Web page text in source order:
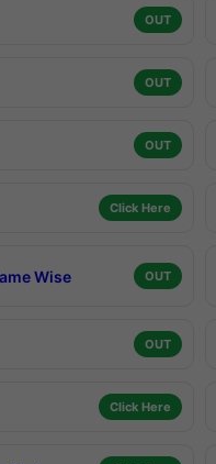
OUT
OUT
OUT
Click Here
Wise OUT
OUT
Click Here